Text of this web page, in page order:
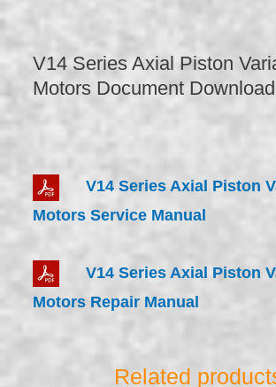
V14 Series Axial Piston
Motors Document Download
V14 Series Axial Piston
Motors Service Manual
V14 Series Axial Piston
Motors Repair Manual
Related